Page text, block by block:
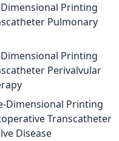
Printing
Pulmonary
Printing
Perivalvular
Dimensional Printing
Transcatheter
Disease